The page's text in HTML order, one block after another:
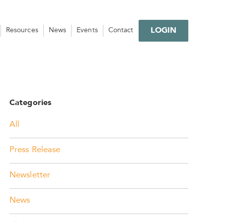
Resources News Events Contact LOGIN
Categories
All
Press Release
Newsletter
News